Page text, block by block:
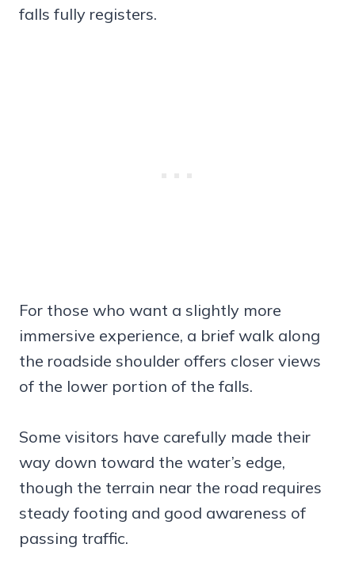
falls fully registers.
For those who want a slightly more
immersive experience, a brief walk along
the roadside shoulder offers closer views
of the lower portion of the falls.
Some visitors have carefully made their
way down toward the water’s edge,
though the terrain near the road requires
steady footing and good awareness of
passing traffic.